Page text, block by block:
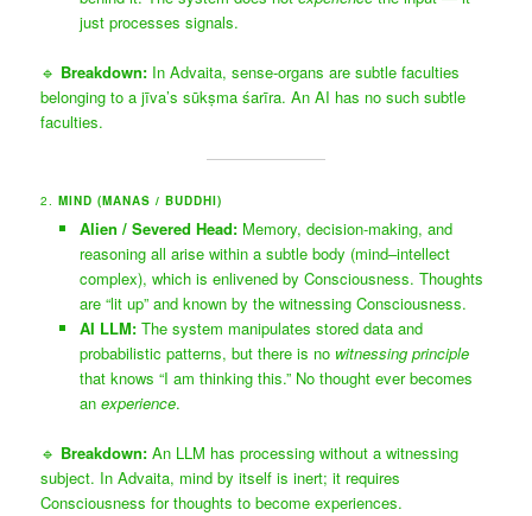
just processes signals.
🔹 Breakdown: In Advaita, sense-organs are subtle faculties
belonging to a jīva’s sūkṣma śarīra. An AI has no such subtle
faculties.
2.MIND (MANAS / BUDDHI)
Alien / Severed Head:Memory, decision-making, and
reasoning all arise within a subtle body (mind–intellect
complex), which is enlivened by Consciousness. Thoughts
are “lit up” and known by the witnessing Consciousness.
AI LLM:The system manipulates stored data and
probabilistic patterns, but there is no witnessing principle
that knows “I am thinking this.” No thought ever becomes
an experience.
🔹 Breakdown: An LLM has processing without a witnessing
subject. In Advaita, mind by itself is inert; it requires
Consciousness for thoughts to become experiences.